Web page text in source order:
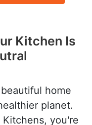
Kitchen Is
home
planet.
Kitchens, you're